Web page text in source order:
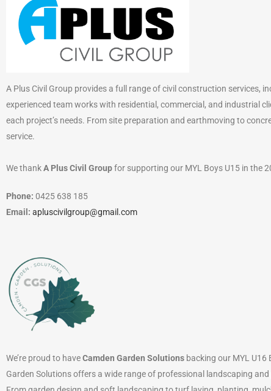
A Plus Civil Group provides a full range of civil construction
experienced team works with residential, commercial, and industrial
each project’s needs. From site preparation and earthmoving to
service.
We thankA Plus Civil Groupfor supporting our MYL Boys U15 in the
Phone: 0425 638 185
Email: apluscivilgroup@gmail.com
We’re proud to haveCamden Garden Solutions backing our MYL
Garden Solutions offers a wide range of professional landscaping